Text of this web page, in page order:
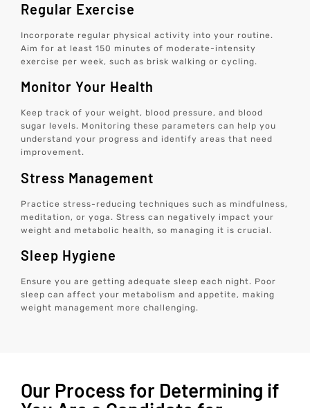
Regular Exercise
Incorporate regular physical activity into your routine.
Aim for at least 150 minutes of moderate-intensity
exercise per week, such as brisk walking or cycling.
Monitor Your Health
Keep track of your weight, blood pressure, and blood
sugar levels. Monitoring these parameters can help you
understand your progress and identify areas that need
improvement.
Stress Management
Practice stress-reducing techniques such as mindfulness,
meditation, or yoga. Stress can negatively impact your
weight and metabolic health, so managing it is crucial.
Sleep Hygiene
Ensure you are getting adequate sleep each night. Poor
sleep can affect your metabolism and appetite, making
weight management more challenging.
Our Process for Determining if